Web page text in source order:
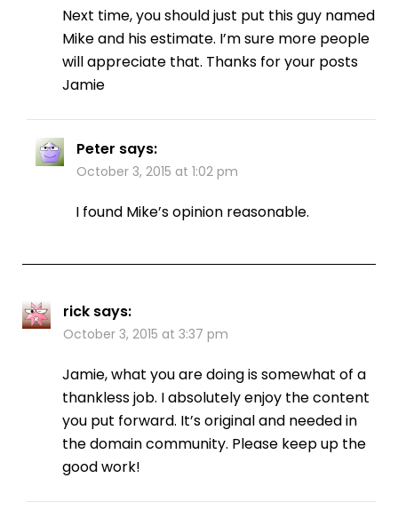
Next time, you should just put this guy named
Mike and his estimate. I’m sure more people
will appreciate that. Thanks for your posts
Jamie
Peter says:
October 3, 2015 at 1:02 pm
I found Mike’s opinion reasonable.
rick says:
October 3, 2015 at 3:37 pm
Jamie, what you are doing is somewhat of a
thankless job. I absolutely enjoy the content
you put forward. It’s original and needed in
the domain community. Please keep up the
good work!